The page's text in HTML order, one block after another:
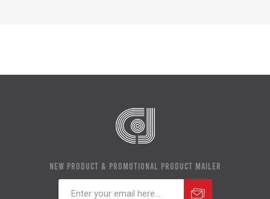
NEW PRODUCT & PROMOTIONAL PRODUCT MAILER